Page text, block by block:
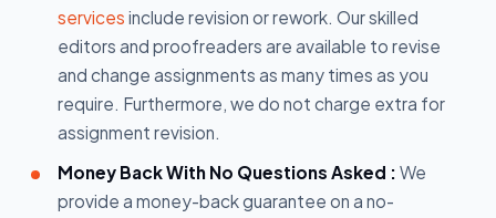
services include revision or rework. Our skilled
editors and proofreaders are available to revise
and change assignments as many times as you
require. Furthermore, we do not charge extra for
assignment revision.
Money Back With No Questions Asked : We
provide a money-back guarantee on a no-